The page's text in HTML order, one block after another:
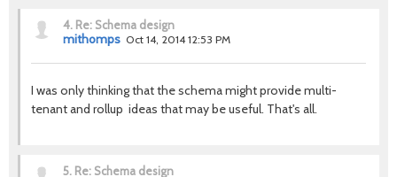
4. Re: Schema design
mithomps Oct 14, 2014 12:53 PM
I was only thinking that the schema might provide multi-
tenant and rollup ideas that may be useful. That's all.
5. Re: Schema design